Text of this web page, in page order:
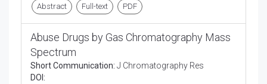
Abstract Full-text PDF
Abuse Drugs by Gas Chromatography Mass
Spectrum
Short Communication: J Chromatography Res
DOI: